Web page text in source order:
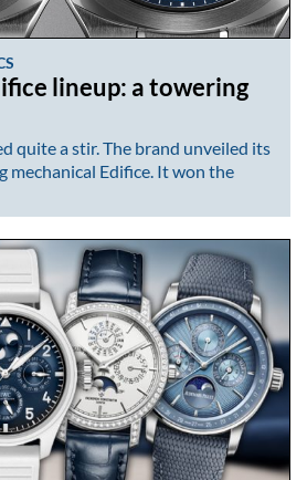
lineup: a towering
quite a stir. The brand unveiled its
Edifice. It won the